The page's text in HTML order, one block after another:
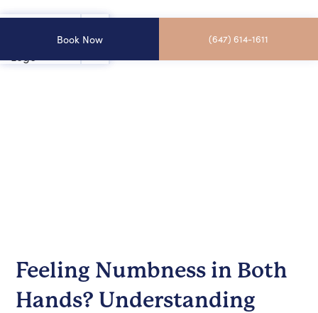
Book Now (647) 614-1611
Feeling Numbness in Both
Hands? Understanding